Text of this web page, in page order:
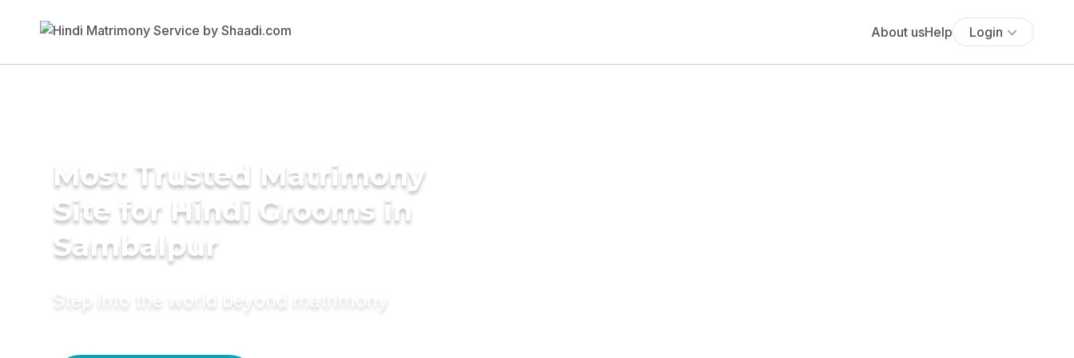
About usHelp Login
Most Trusted Matrimony
Site for Hindi Grooms in
Sambalpur
Step into the world beyond matrimony